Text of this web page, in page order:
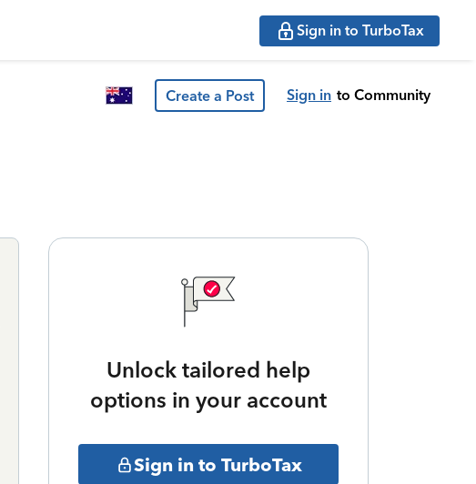
Sign in to TurboTax
Create a Post Sign in to Community
Unlock tailored help
options in your account
Sign in to TurboTax